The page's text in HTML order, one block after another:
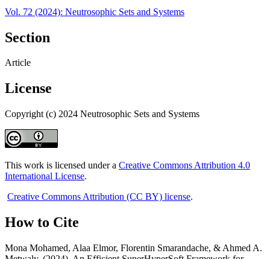
Vol. 72 (2024): Neutrosophic Sets and Systems
Section
Article
License
Copyright (c) 2024 Neutrosophic Sets and Systems
This work is licensed under a Creative Commons Attribution 4.0
International License.
Creative Commons Attribution (CC BY) license.
How to Cite
Mona Mohamed, Alaa Elmor, Florentin Smarandache, & Ahmed A.